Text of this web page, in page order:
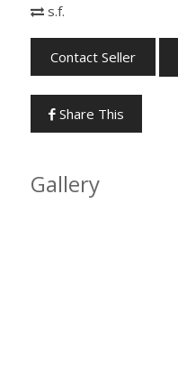
s.f.
Contact Seller
Share This
Gallery